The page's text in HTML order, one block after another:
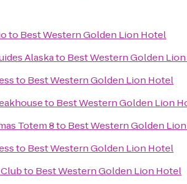
to Best Western Golden Lion Hotel
Alaskato Best Western Golden
to Best Western Golden Lion Hotel
to Best Western Golden Lion
Totem 8to Best Western Golden
to Best Western Golden Lion Hotel
to Best Western Golden Lion Hotel